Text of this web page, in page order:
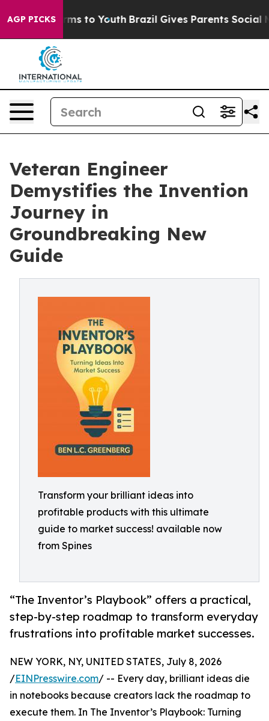
AGP PICKS
Harms to Youth Brazil Gives Parents Social
Veteran Engineer
Demystifies the Invention
Journey in
Groundbreaking New
Guide
Transform your brilliant ideas into
profitable products with this ultimate
guide to market success! available now
from Spines
“The Inventor’s Playbook” offers a practical,
step-by-step roadmap to transform everyday
frustrations into profitable market successes.
NEW YORK, NY, UNITED STATES, July 8, 2026
/EINPresswire.com/ -- Every day, brilliant ideas die
in notebooks because creators lack the roadmap to
execute them. In The Inventor’s Playbook: Turning